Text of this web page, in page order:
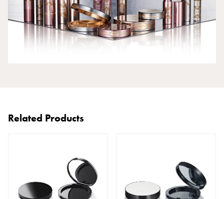
Related Products